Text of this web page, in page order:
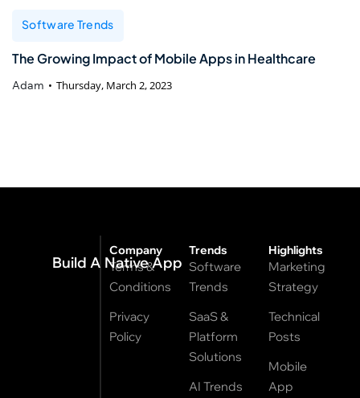
Software Trends
The Growing Impact of Mobile Apps in Healthcare
Adam Thursday, March 2, 2023
Build A Native App
Company
Terms &
Conditions
Privacy
Policy
Trends
Software
Trends
SaaS &
Platform
Solutions
AI Trends
Highlights
Marketing
Strategy
Technical
Posts
Mobile
App